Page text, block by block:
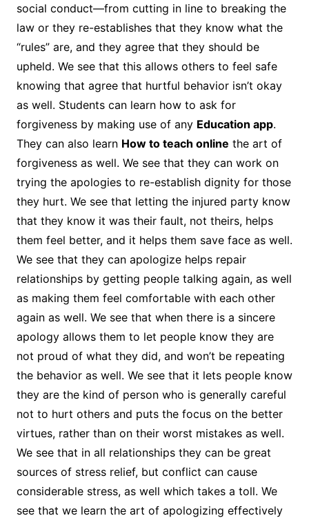
social conduct—from cutting in line to breaking the
law or they re-establishes that they know what the
“rules” are, and they agree that they should be
upheld. We see that this allows others to feel safe
knowing that agree that hurtful behavior isn’t okay
as well. Students can learn how to ask for
forgiveness by making use of any Education app.
They can also learn How to teach online the art of
forgiveness as well. We see that they can work on
trying the apologies to re-establish dignity for those
they hurt. We see that letting the injured party know
that they know it was their fault, not theirs, helps
them feel better, and it helps them save face as well.
We see that they can apologize helps repair
relationships by getting people talking again, as well
as making them feel comfortable with each other
again as well. We see that when there is a sincere
apology allows them to let people know they are
not proud of what they did, and won’t be repeating
the behavior as well. We see that it lets people know
they are the kind of person who is generally careful
not to hurt others and puts the focus on the better
virtues, rather than on their worst mistakes as well.
We see that in all relationships they can be great
sources of stress relief, but conflict can cause
considerable stress, as well which takes a toll. We
see that we learn the art of apologizing effectively